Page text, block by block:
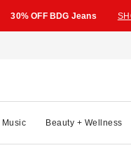
30% OFF BDG Jeans
Music Beauty + Wellness